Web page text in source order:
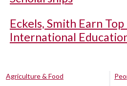
Eckels, Smith Earn
International
Agriculture & Food